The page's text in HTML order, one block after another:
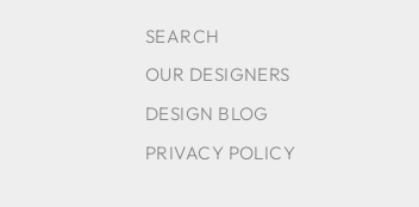
SEARCH
OUR DESIGNERS
DESIGN BLOG
PRIVACY POLICY